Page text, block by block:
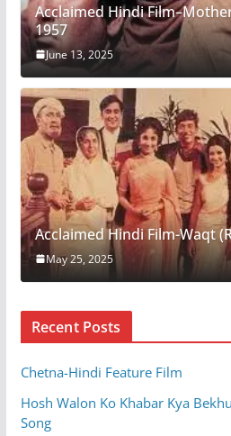
Acclaimed Hindi
1957
June 13, 2025
Acclaimed Hindi Film-Waqt
May 25, 2025
Recent Posts
Chetna-Hindi Feature Film
Hosh Walon Ko Khabar Kya
Song